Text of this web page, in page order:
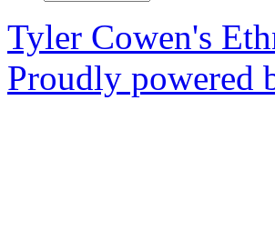
Tyler Cowen's
Proudly powered